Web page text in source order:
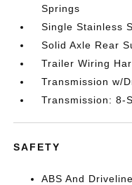
Springs
Single Stainless
Solid Axle Rear
Trailer Wiring
Transmission w/
Transmission: 8-
SAFETY
ABS And